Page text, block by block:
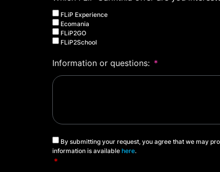
FLiP Experience
Ecomania
FLiP2GO
FLiP2School
Information or questions:
By submitting your request, you agree that we may
information is available here.